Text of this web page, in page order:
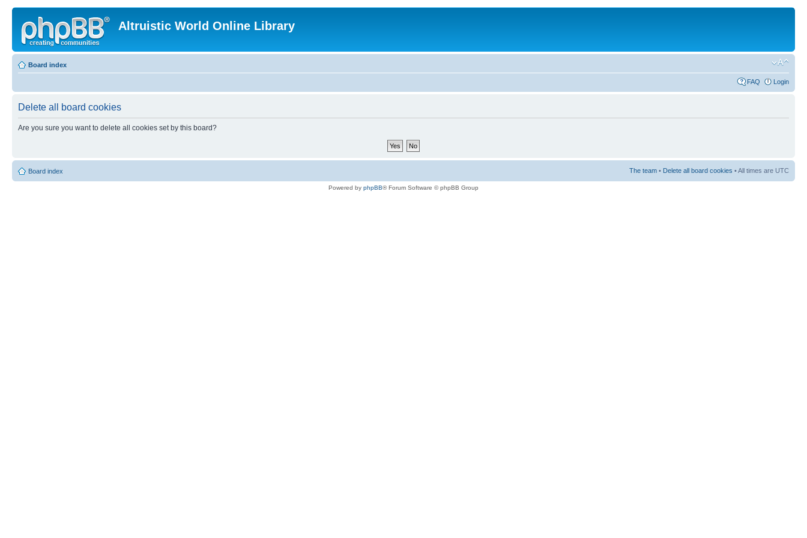
Altruistic World Online Library
Board index
FAQ Login
Delete all board cookies
Are you sure you want to delete all cookies set by this board?
Board index The team • Delete all board cookies • All times are UTC
Powered by phpBB® Forum Software © phpBB Group